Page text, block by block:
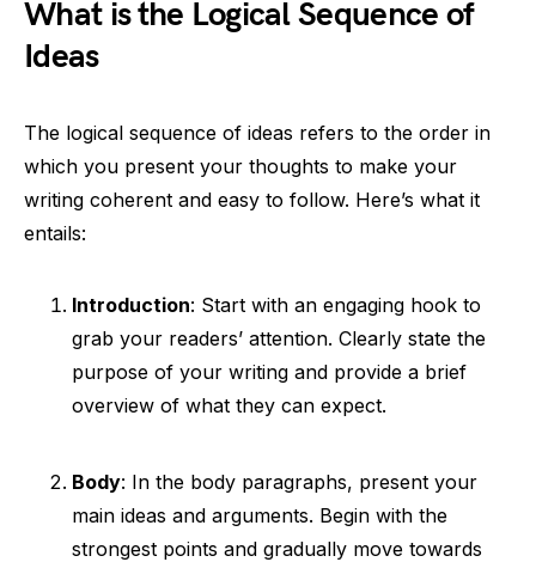
What is the Logical Sequence of
Ideas
The logical sequence of ideas refers to the order in
which you present your thoughts to make your
writing coherent and easy to follow. Here’s what it
entails:
Introduction: Start with an engaging hook to
grab your readers’ attention. Clearly state the
purpose of your writing and provide a brief
overview of what they can expect.
Body: In the body paragraphs, present your
main ideas and arguments. Begin with the
strongest points and gradually move towards